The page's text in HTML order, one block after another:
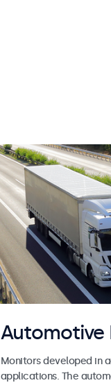
Automotive
Monitors developed in
applications. The